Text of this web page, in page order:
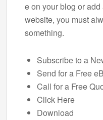
e on your blog or
website, you must
something.
Subscribe to a
Send for a Free
Call for a Free
Click Here
Download